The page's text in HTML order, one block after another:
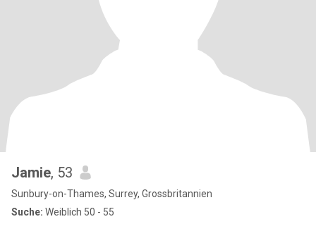
Jamie, 53
Sunbury-on-Thames, Surrey, Grossbritannien
Suche: Weiblich 50 - 55